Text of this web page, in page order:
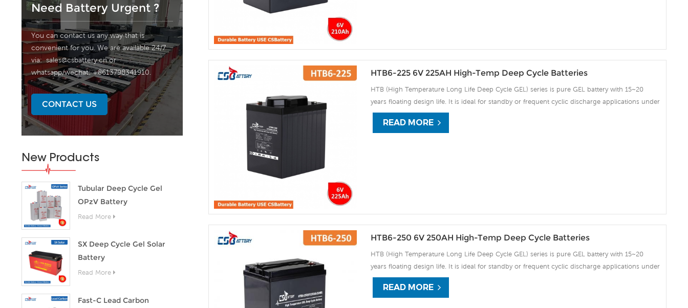
Need Battery Urgent ?
You can contact us any way that is
convenient for you. We are available 24/7
via:sales@csbattery.cnor
whatsapp/wechat: +8613798341910.
CONTACT US
New Products
Tubular Deep Cycle Gel
OPzV Battery
Read More
SX Deep Cycle Gel Solar
Battery
Read More
Fast-C Lead Carbon
HTB6-225 6V 225AH High-Temp Deep Cycle Batteries
HTB (High Temperature Long Life Deep Cycle GEL) series is pure GEL battery with 15~20
years floating design life. It is ideal for standby or frequent cyclic discharge applications under
extreme environments. By using strong grids, high purity lead and patented Gel electrolyte,
the HTB series offers excellent recovery after deep discharge under frequent cyclicdischarge
READ MORE
HTB6-250 6V 250AH High-Temp Deep Cycle Batteries
HTB (High Temperature Long Life Deep Cycle GEL) series is pure GEL battery with 15~20
years floating design life. It is ideal for standby or frequent cyclic discharge applications under
extreme environments. By using strong grids, high purity lead and patented Gel electrolyte,
the HTB series offers excellent recovery after deep discharge under frequent cyclicdischarge
READ MORE